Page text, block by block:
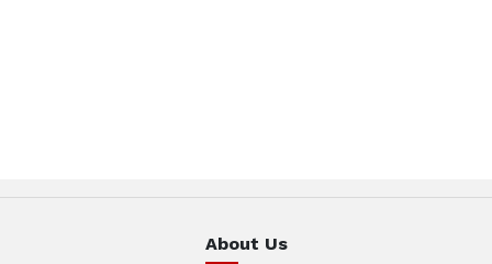
About Us